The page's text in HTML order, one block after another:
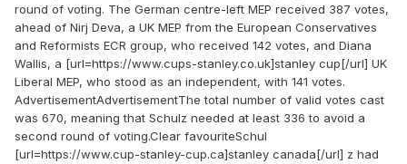
round of voting. The German centre-left MEP received 387 votes,
ahead of Nirj Deva, a UK MEP from the European Conservatives
and Reformists ECR group, who received 142 votes, and Diana
Wallis, a [url=https://www.cups-stanley.co.uk]stanley cup[/url] UK
Liberal MEP, who stood as an independent, with 141 votes.
AdvertisementAdvertisementThe total number of valid votes cast
was 670, meaning that Schulz needed at least 336 to avoid a
second round of voting.Clear favouriteSchul
[url=https://www.cup-stanley-cup.ca]stanley canada[/url] z had